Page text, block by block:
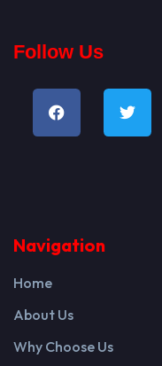
Follow Us
Navigation
Home
About Us
Why Choose Us